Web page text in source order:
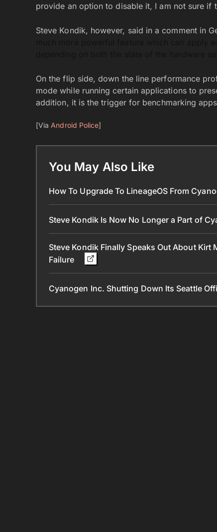
provide an option to disable it, I am not sure
Steve Kondik, however, said in a comment in
On the flip side, down the line performance
mode while running certain applications to
addition, it is the trigger for benchmarking
[Via Android Police]
You May Also Like
How To Upgrade To LineageOS From
Steve Kondik Is Now No Longer a Part of
Steve Kondik Finally Speaks Out About Kirt
Failure
Cyanogen Inc. Shutting Down Its Seattle